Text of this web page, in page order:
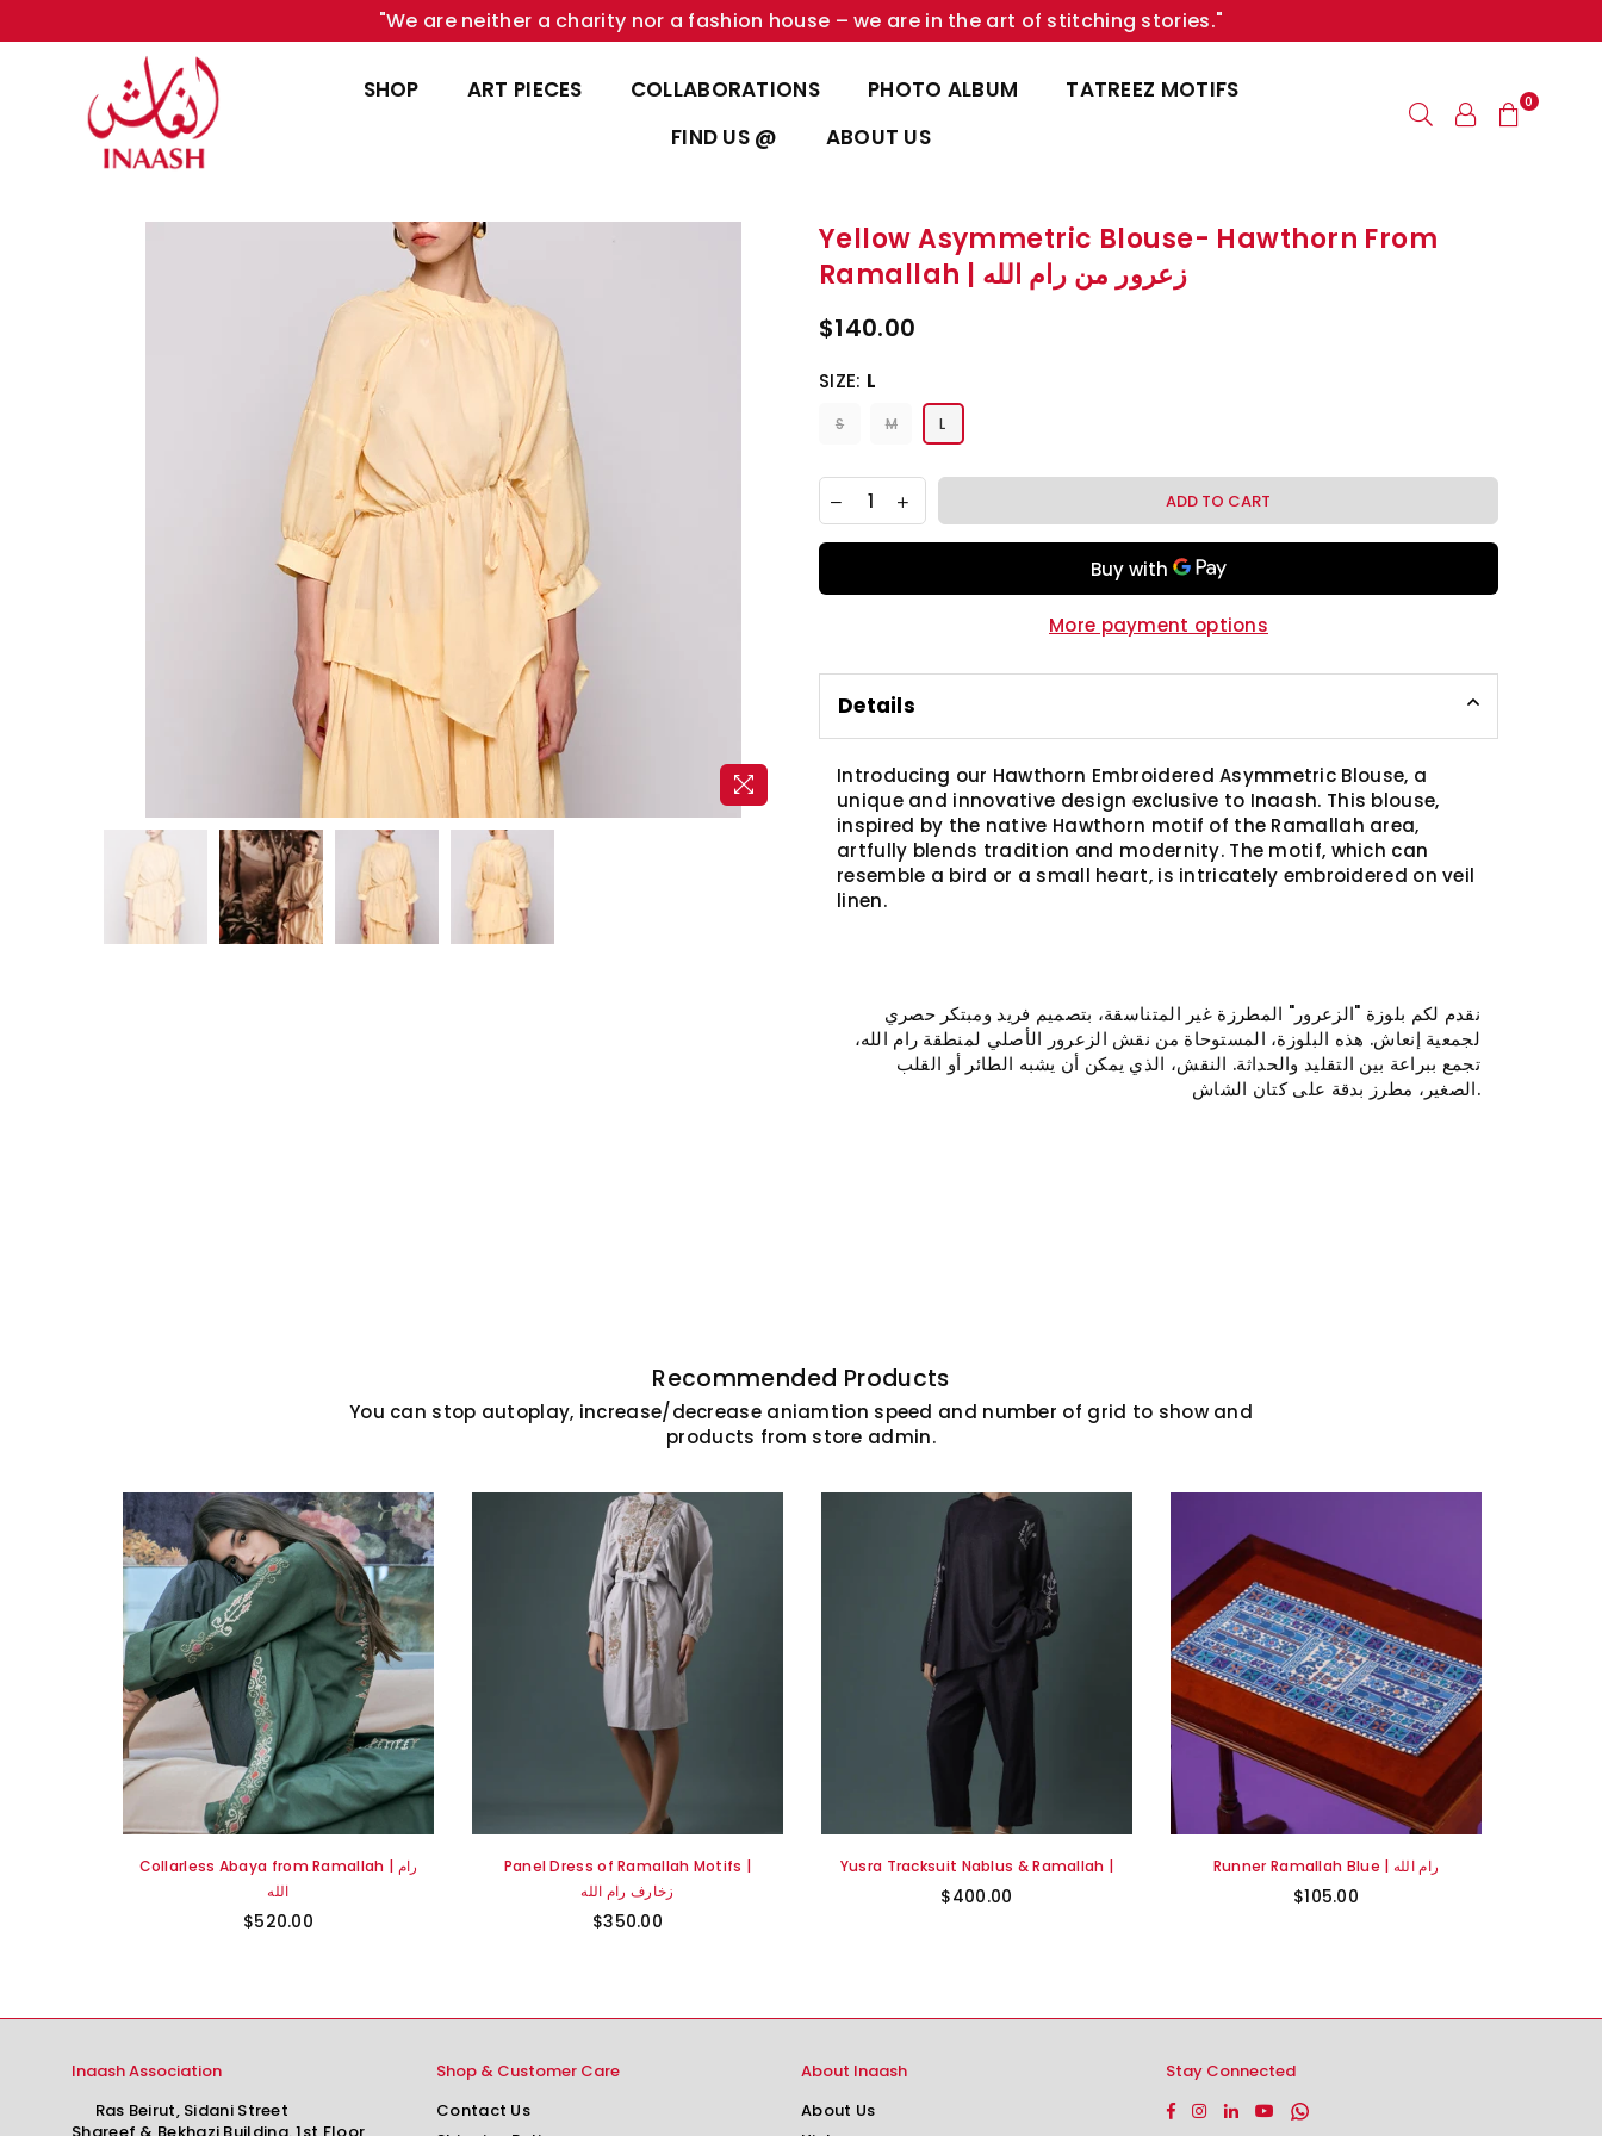
Facebook
Instagram
Linkedin
DON’T SHOW THIS POPUP AGAIN
×
"We are neither a charity nor a fashion house – we are in the art of stitching stories."
SHOP ART PIECES COLLABORATIONS PHOTO ALBUM
TATREEZ MOTIFS
FIND US @
ABOUT US
0
Yellow Asymmetric Blouse- Hawthorn From
Ramallah | زعرور من رام الله
$140.00
SIZE: L
S M L
ADD TO CART
More payment options
Details
Introducing our Hawthorn Embroidered Asymmetric Blouse, a
unique and innovative design exclusive to Inaash. This blouse,
inspired by the native Hawthorn motif of the Ramallah area,
artfully blends tradition and modernity. The motif, which can
resemble a bird or a small heart, is intricately embroidered on veil
linen.
نقدم لكم بلوزة "الزعرور" المطرزة غير المتناسقة، بتصميم فريد ومبتكر حصري
لجمعية إنعاش. هذه البلوزة، المستوحاة من نقش الزعرور الأصلي لمنطقة رام الله،
تجمع ببراعة بين التقليد والحداثة. النقش، الذي يمكن أن يشبه الطائر أو القلب
الصغير، مطرز بدقة على كتان الشاش.
Recommended Products
You can stop autoplay, increase/decrease aniamtion speed and number of grid to show and
products from store admin.
Collarless Abaya from Ramallah | رام
الله
$520.00
Panel Dress of Ramallah Motifs |
زخارف رام الله
$350.00
Yusra Tracksuit Nablus & Ramallah |
$400.00
Runner Ramallah Blue | رام الله
$105.00
Inaash Association
Ras Beirut, Sidani Street
Shareef & Bekhazi Building. 1st Floor
Shop & Customer Care
Contact Us
About Inaash
About Us
Stay Connected
Facebook
Instagram
LinkedinYouTubeWhatsapp